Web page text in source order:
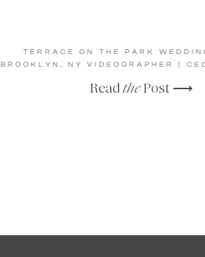
ReadthePost ⟶
TERRACE ON THE PARK
BROOKLYN, NY VIDEOGRAPHER |